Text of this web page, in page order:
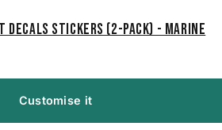
Decals Stickers (2-Pack) - Marine
Customise it